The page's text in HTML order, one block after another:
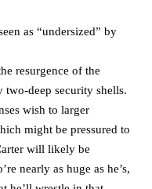
as “undersized” by
resurgence of the
two-deep security shells.
wish to larger
might be pressured to
will likely be
nearly as huge as he’s,